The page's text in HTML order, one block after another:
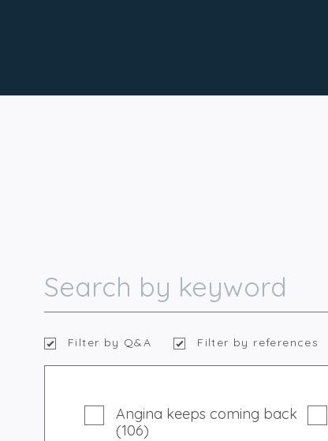
Filter by Q&A Filter by references
Angina keeps coming back
(106)